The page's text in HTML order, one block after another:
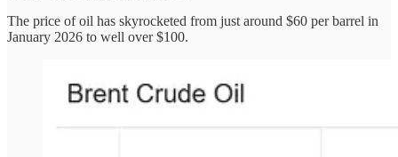
The price of oil has skyrocketed from just around $60 per barrel in
January 2026 to well over $100.